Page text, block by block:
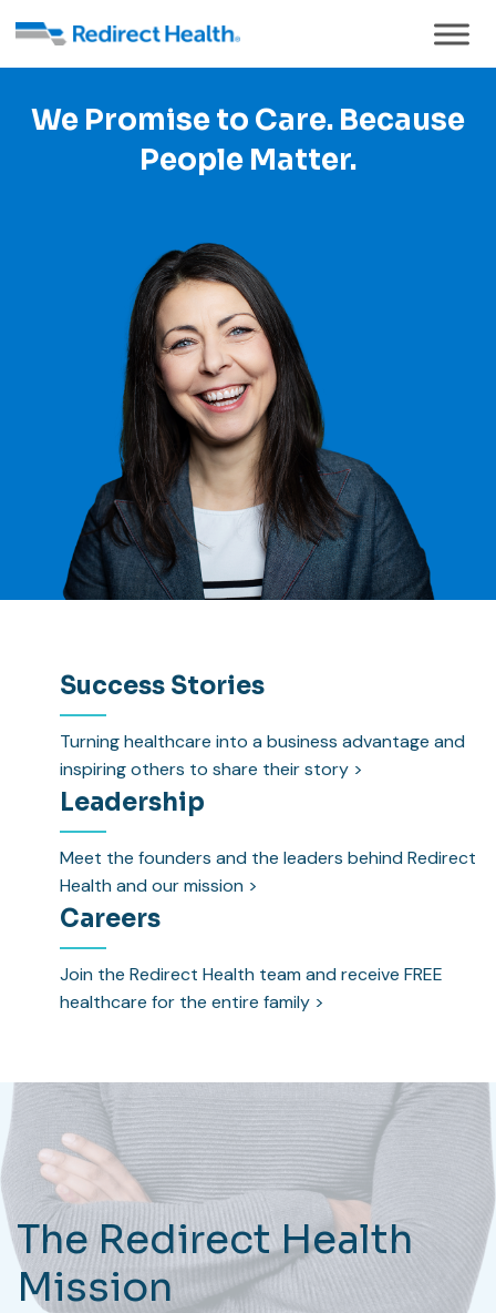
We Promise to Care. Because
People Matter.
Success Stories
Turning healthcare into a business advantage and
inspiring others to share their story >
Leadership
Meet the founders and the leaders behind Redirect
Health and our mission >
Careers
Join the Redirect Health team and receive FREE
healthcare for the entire family >
The Redirect Health
Mission